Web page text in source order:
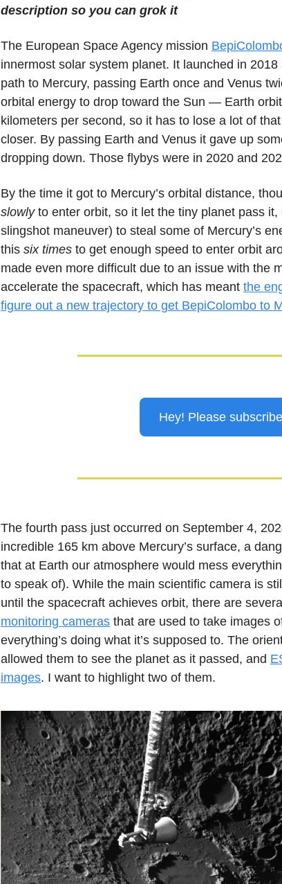
description so you can grok it
The European Space Agency mission
innermost solar system planet. It launched in
path to Mercury, passing Earth once and Venus
orbital energy to drop toward the Sun — Earth
kilometers per second, so it has to lose a lot of
closer. By passing Earth and Venus it gave up
dropping down. Those flybys were in 2020 and
By the time it got to Mercury’s orbital distance,
slowlyto enter orbit, so it let the tiny planet pass
slingshot maneuver) to steal some of Mercury’s
this six times to get enough speed to enter orbit
made even more difficult due to an issue with the
accelerate the spacecraft, which has meant the
figure out a new trajectory to get BepiColombo to
Hey! Please
The fourth pass just occurred on September 4,
incredible 165 km above Mercury’s surface, a
that at Earth our atmosphere would mess
to speak of). While the main scientific camera is
until the spacecraft achieves orbit, there are
monitoring cameras that are used to take images
everything’s doing what it’s supposed to. The
allowed them to see the planet as it passed, and
images. I want to highlight two of them.